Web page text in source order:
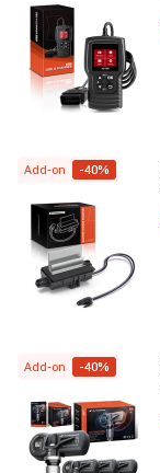
Add-on -40%
Add-on -40%